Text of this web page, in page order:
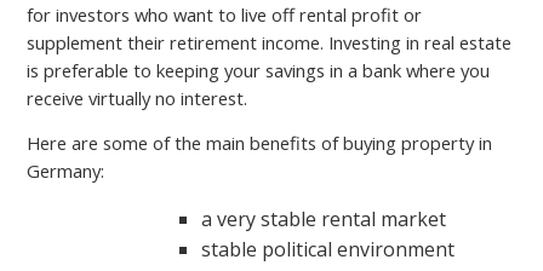
for investors who want to live off rental profit or
supplement their retirement income. Investing in real estate
is preferable to keeping your savings in a bank where you
receive virtually no interest.
Here are some of the main benefits of buying property in
Germany:
a very stable rental market
stable political environment